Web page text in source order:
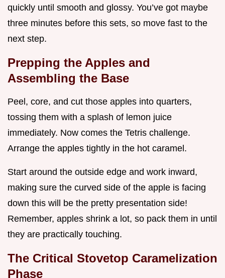
quickly until smooth and glossy. You’ve got maybe
three minutes before this sets, so move fast to the
next step.
Prepping the Apples and
Assembling the Base
Peel, core, and cut those apples into quarters,
tossing them with a splash of lemon juice
immediately. Now comes the Tetris challenge.
Arrange the apples tightly in the hot caramel.
Start around the outside edge and work inward,
making sure the curved side of the apple is facing
down this will be the pretty presentation side!
Remember, apples shrink a lot, so pack them in until
they are practically touching.
The Critical Stovetop Caramelization
Phase